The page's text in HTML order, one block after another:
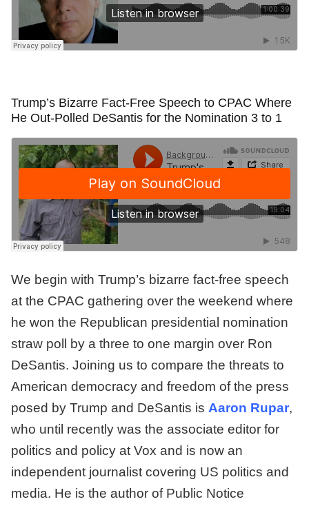
Trump’s Bizarre Fact-Free Speech to CPAC Where
He Out-Polled DeSantis for the Nomination 3 to 1
We begin with Trump’s bizarre fact-free speech
at the CPAC gathering over the weekend where
he won the Republican presidential nomination
straw poll by a three to one margin over Ron
DeSantis. Joining us to compare the threats to
American democracy and freedom of the press
posed by Trump and DeSantis is Aaron Rupar,
who until recently was the associate editor for
politics and policy at Vox and is now an
independent journalist covering US politics and
media. He is the author of Public Notice